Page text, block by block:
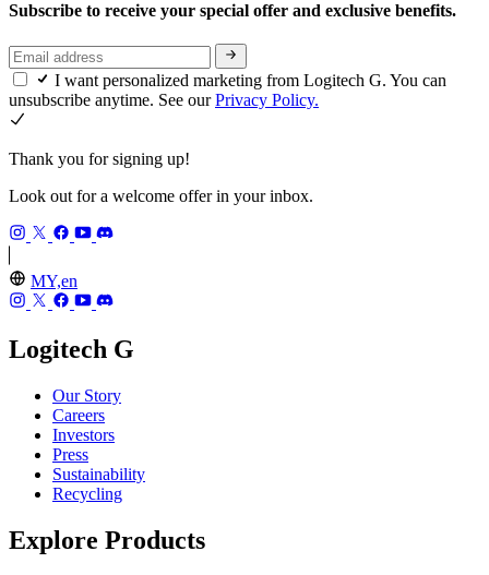
Subscribe to receive your special offer and exclusive benefits.
I want personalized marketing from Logitech G. You can
unsubscribe anytime. See ourPrivacy Policy.
Thank you for signing up!
Look out for a welcome offer in your inbox.
MY,en
Logitech G
Our Story
Careers
Investors
Press
Sustainability
Recycling
Explore Products